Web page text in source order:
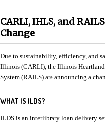
CARLI, IHLS, and
Change
Due to sustainability, efficiency, and
Illinois (CARLI), the Illinois
System (RAILS) are announcing a
WHAT IS ILDS?
ILDS is an interlibrary loan delivery